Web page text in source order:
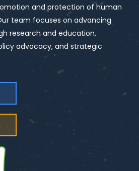
and protection of human
team focuses on advancing
research and education,
advocacy, and strategic